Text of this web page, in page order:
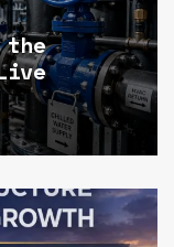
the